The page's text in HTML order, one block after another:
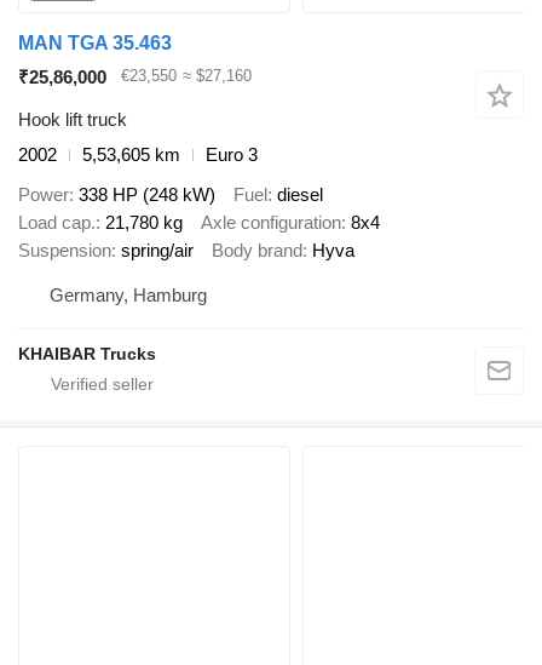
MAN TGA 35.463
₹25,86,000
€23,550 ≈ $27,160
Hook lift truck
2002
5,53,605 km
Euro 3
Power 338 HP (248 kW) Fuel diesel
Load cap. 21,780 kg Axle configuration 8x4
Suspension spring/air Body brand Hyva
Germany, Hamburg
KHAIBAR Trucks